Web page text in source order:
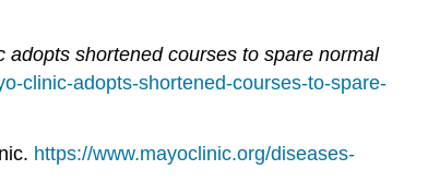
shortened courses to spare normal
clinic-adopts-shortened-courses-to-spare-
https://www.mayoclinic.org/diseases-